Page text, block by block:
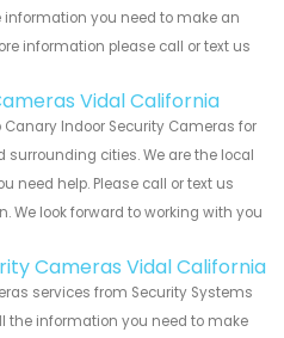
information you need to make an
information please call or text us
Vidal California
Indoor Security Cameras for
cities. We are the local
need help. Please call or text us
We look forward to working with you
Cameras Vidal California
services from Security Systems
the information you need to make